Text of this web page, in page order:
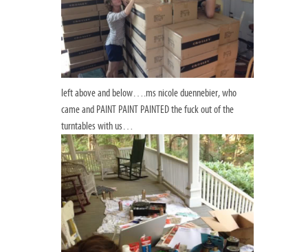
left above and below….ms nicole duennebier, who
came and PAINT PAINT PAINTED the fuck out of the
turntables with us…